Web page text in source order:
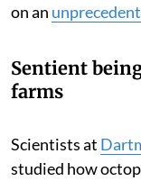
on an
Sentient
farms
Scientists at
studied how